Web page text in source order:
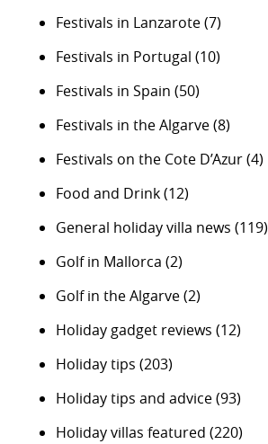
Festivals in Lanzarote(7)
Festivals in Portugal (10)
Festivals in Spain (50)
Festivals in the Algarve(8)
Festivals on the Cote D’Azur(4)
Food and Drink(12)
General holiday villa news (119)
Golf in Mallorca (2)
Golf in the Algarve(2)
Holiday gadget reviews (12)
Holiday tips (203)
Holiday tips and advice(93)
Holiday villas featured (220)